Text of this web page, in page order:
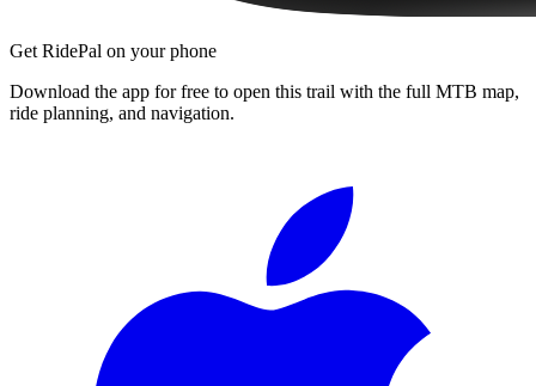
Get RidePal on your phone
Download the app for free to open this trail with the full MTB map,
ride planning, and navigation.